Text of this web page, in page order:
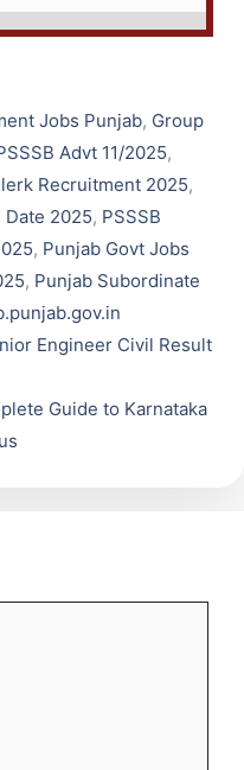
Jobs Punjab, Group
Advt 11/2025,
Recruitment 2025,
Date 2025, PSSSB
, Punjab Govt Jobs
, Punjab Subordinate
Engineer Civil Result
Guide to Karnataka